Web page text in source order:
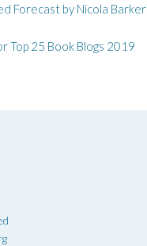
Forecast by Nicola Barker